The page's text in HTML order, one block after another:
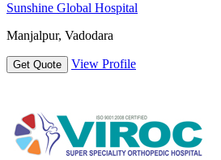
Sunshine Global Hospital
Manjalpur, Vadodara
Get Quote View Profile